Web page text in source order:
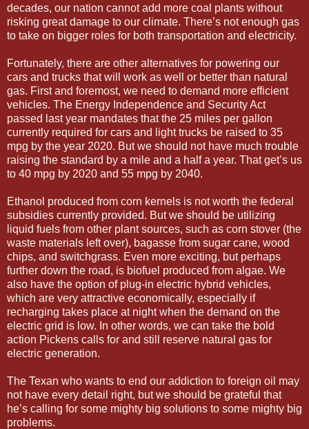
decades, our nation cannot add more coal plants without
risking great damage to our climate. There’s not enough gas
to take on bigger roles for both transportation and electricity.
Fortunately, there are other alternatives for powering our
cars and trucks that will work as well or better than natural
gas. First and foremost, we need to demand more efficient
vehicles. The Energy Independence and Security Act
passed last year mandates that the 25 miles per gallon
currently required for cars and light trucks be raised to 35
mpg by the year 2020. But we should not have much trouble
raising the standard by a mile and a half a year. That get’s us
to 40 mpg by 2020 and 55 mpg by 2040.
Ethanol produced from corn kernels is not worth the federal
subsidies currently provided. But we should be utilizing
liquid fuels from other plant sources, such as corn stover (the
waste materials left over), bagasse from sugar cane, wood
chips, and switchgrass. Even more exciting, but perhaps
further down the road, is biofuel produced from algae. We
also have the option of plug-in electric hybrid vehicles,
which are very attractive economically, especially if
recharging takes place at night when the demand on the
electric grid is low. In other words, we can take the bold
action Pickens calls for and still reserve natural gas for
electric generation.
The Texan who wants to end our addiction to foreign oil may
not have every detail right, but we should be grateful that
he’s calling for some mighty big solutions to some mighty big
problems.